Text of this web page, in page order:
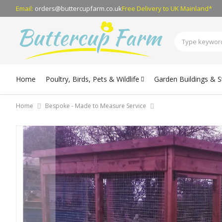
Email: orders@buttercupfarm.co.ukFree Deliveryto UK Mainland*
Home Poultry, Birds, Pets & Wildlife Garden Buildings &
Home Bespoke - Made to Measure Service
Skip
the
end
gallery